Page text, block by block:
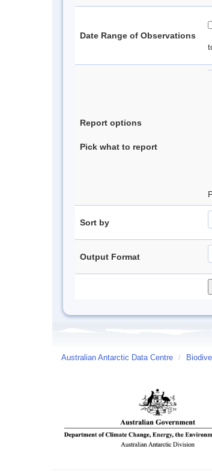
Date Range of Observations
Report options
Pick what to report
Sort by
Output Format
Australian Antarctic Data Centre /